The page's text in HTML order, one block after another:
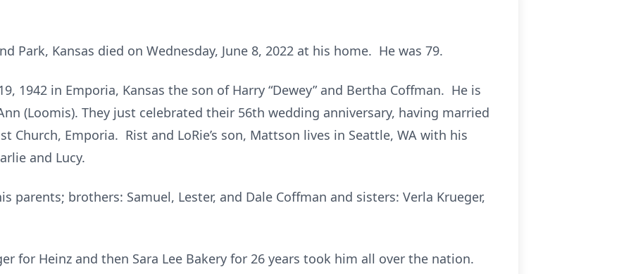
Park, Kansas died on Wednesday, June 8, 2022 at his home. He was 79.
1942 in Emporia, Kansas the son of Harry “Dewey” and Bertha Coffman. He is
(Loomis). They just celebrated their 56th wedding anniversary, having married
Church, Emporia. Rist and LoRie’s son, Mattson lives in Seattle, WA with his
and Lucy.
parents; brothers: Samuel, Lester, and Dale Coffman and sisters: Verla Krueger,
for Heinz and then Sara Lee Bakery for 26 years took him all over the nation.